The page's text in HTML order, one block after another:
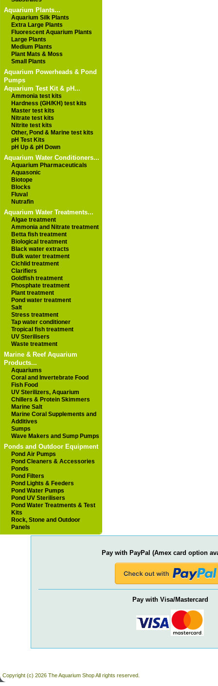
Aquarium Plants...
Aquarium Silk Plants
Extra Large Plants
Fluorescent Aquarium Plants
Large Plants
Medium Plants
Plant Mats & Moss
Small Plants
Aquarium Powerheads & Pond
Pumps
Aquarium Test Kit & pH...
Ammonia test kits
Hardness (GH/KH) test kits
Master test kits
Nitrate test kits
Nitrite test kits
Other, Pond & Marine test kits
pH Test Kits
pH Up & pH Down
Aquarium Water Conditioners...
Aquarium Pharmaceuticals
Aquasonic
Biotope
Blocks
Fluval
Nutrafin
Aquarium Water Treatments...
Algae treatment
Ammonia and Nitrate treatment
Betta fish treatment
Biological treatment
Black water extracts
Bulk water treatment
Cichlid treatment
Clarifiers
Goldfish treatment
Phosphate treatment
Plant treatment
Pond water treatment
Salt
Stress treatment
Tap water conditioner
Tropical fish treatment
UV Sterilisers
Waste treatment
Marine & Reef Aquarium
Products...
Aquariums
Coral and Invertebrate Food
Fish Food
UV Sterilizers, Aquarium
Chillers & Protein Skimmers
Marine Salt
Marine Coral Supplements and
Additives
Sumps
Wave Makers and Sump Pumps
Ponds and Outdoor Equipment
Pond Air Pumps
Pond Cleaners & Accessories
Ponds
Pond Filters
Pond Lights & Feeders
Pond Water Pumps
Pond UV Sterilisers
Pond Water Treatments & Test
Kits
Rock, Stone and Outdoor
Panels
Pay with PayPal (Amex card option
Pay with Visa/Mastercard
Copyright (c) 2026 The Aquarium Shop All rights reserved.